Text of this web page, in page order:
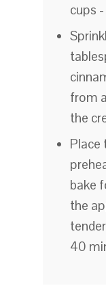
cups
from
the
Place
bake
the
40